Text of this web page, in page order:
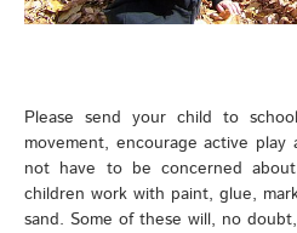
Please send your child to
movement, encourage active
not have to be concerned
children work with paint, glue,
sand. Some of these will, no